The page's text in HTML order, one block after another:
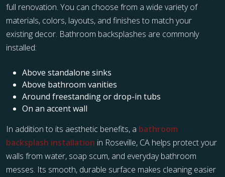
full renovation. You can choose from a wide variety of
materials, colors, layouts, and finishes to match your
existing decor. Bathroom backsplashes are commonly
installed:
Above standalone sinks
Above bathroom vanities
Around freestanding or drop-in tubs
On an accent wall
In addition to its aesthetic benefits, a bathroom
backsplash installation in Roseville, CA helps protect your
walls from water, soap scum, and everyday bathroom
messes. Its smooth, durable surface makes cleaning easier